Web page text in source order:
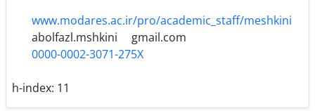
www.modares.ac.ir/pro/academic_staff/meshkini
abolfazl.mshkini
gmail.com
0000-0002-3071-275X
h-index: 11